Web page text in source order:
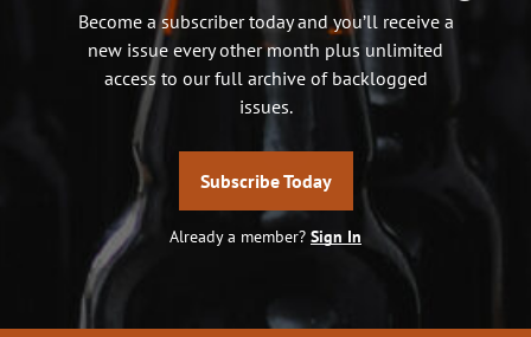
Become a subscriber today and you’ll receive a
new issue every other month plus unlimited
access to our full archive of backlogged
issues.
Subscribe Today
Already a member? Sign In